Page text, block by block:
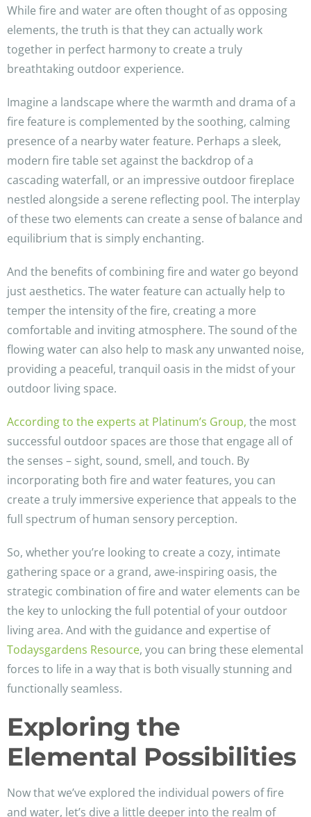
While fire and water are often thought of as opposing
elements, the truth is that they can actually work
together in perfect harmony to create a truly
breathtaking outdoor experience.
Imagine a landscape where the warmth and drama of a
fire feature is complemented by the soothing, calming
presence of a nearby water feature. Perhaps a sleek,
modern fire table set against the backdrop of a
cascading waterfall, or an impressive outdoor fireplace
nestled alongside a serene reflecting pool. The interplay
of these two elements can create a sense of balance and
equilibrium that is simply enchanting.
And the benefits of combining fire and water go beyond
just aesthetics. The water feature can actually help to
temper the intensity of the fire, creating a more
comfortable and inviting atmosphere. The sound of the
flowing water can also help to mask any unwanted noise,
providing a peaceful, tranquil oasis in the midst of your
outdoor living space.
According to the experts at Platinum’s Group, the most
successful outdoor spaces are those that engage all of
the senses – sight, sound, smell, and touch. By
incorporating both fire and water features, you can
create a truly immersive experience that appeals to the
full spectrum of human sensory perception.
So, whether you’re looking to create a cozy, intimate
gathering space or a grand, awe-inspiring oasis, the
strategic combination of fire and water elements can be
the key to unlocking the full potential of your outdoor
living area. And with the guidance and expertise of
Todaysgardens Resource, you can bring these elemental
forces to life in a way that is both visually stunning and
functionally seamless.
Exploring the
Elemental Possibilities
Now that we’ve explored the individual powers of fire
and water, let’s dive a little deeper into the realm of